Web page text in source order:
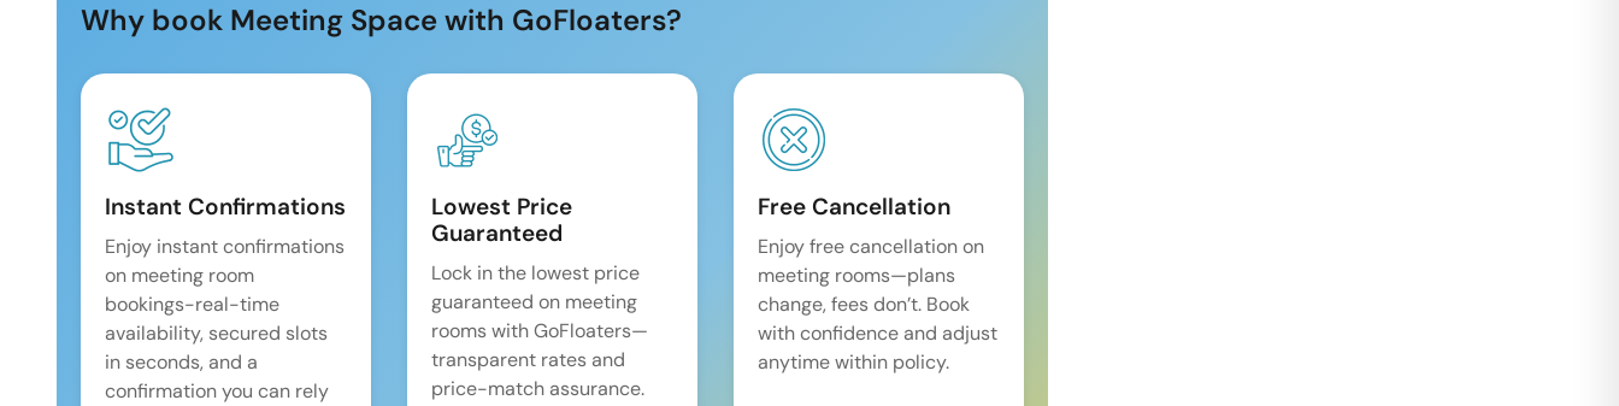
Why book Meeting Space with GoFloaters?
Instant Confirmations
Enjoy instant confirmations
on meeting room
bookings-real-time
availability, secured slots
in seconds, and a
confirmation you can rely
Lowest Price
Guaranteed
Lock in the lowest price
guaranteed on meeting
rooms with GoFloaters—
transparent rates and
price-match assurance.
Free Cancellation
Enjoy free cancellation on
meeting rooms—plans
change, fees don’t. Book
with confidence and adjust
anytime within policy.